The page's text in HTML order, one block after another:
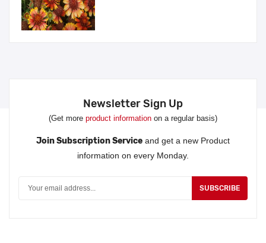
Newsletter Sign Up
(Get more product information on a regular basis)
Join Subscription Service and get a new Product
information on every Monday.
SUBSCRIBE